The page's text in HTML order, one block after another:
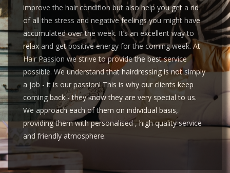
improve the hair condition but also help you get a rid
of all the stress and negative feelings you might have
accumulated over the week. It’s an excellent way to
relax and get positive energy for the coming week. At
Hair Passion we strive to provide the best service
possible. We understand that hairdressing is not simply
a job - it is our passion! This is why our clients keep
coming back - they know they are very special to us.
We approach each of them on individual basis,
providing them with personalised , high quality service
and friendly atmosphere.